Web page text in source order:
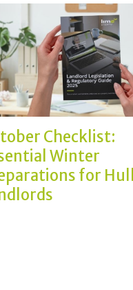
Checklist:
Winter
for Hull